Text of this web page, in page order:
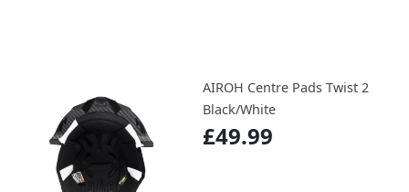
AIROH Centre Pads Twist 2
Black/White
£49.99